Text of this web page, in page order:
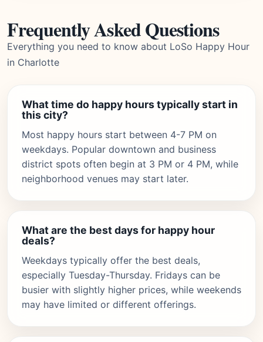
Frequently Asked Questions
Everything you need to know about LoSo Happy Hour
in Charlotte
What time do happy hours typically start in
this city?
Most happy hours start between 4-7 PM on
weekdays. Popular downtown and business
district spots often begin at 3 PM or 4 PM, while
neighborhood venues may start later.
What are the best days for happy hour
deals?
Weekdays typically offer the best deals,
especially Tuesday-Thursday. Fridays can be
busier with slightly higher prices, while weekends
may have limited or different offerings.